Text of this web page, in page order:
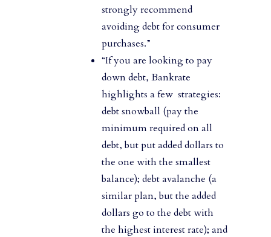
strongly recommend
avoiding debt for consumer
purchases.”
“If you are looking to pay
down debt, Bankrate
highlights a few strategies:
debt snowball (pay the
minimum required on all
debt, but put added dollars to
the one with the smallest
balance); debt avalanche (a
similar plan, but the added
dollars go to the debt with
the highest interest rate); and